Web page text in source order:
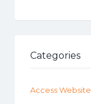
Categories
Access Website